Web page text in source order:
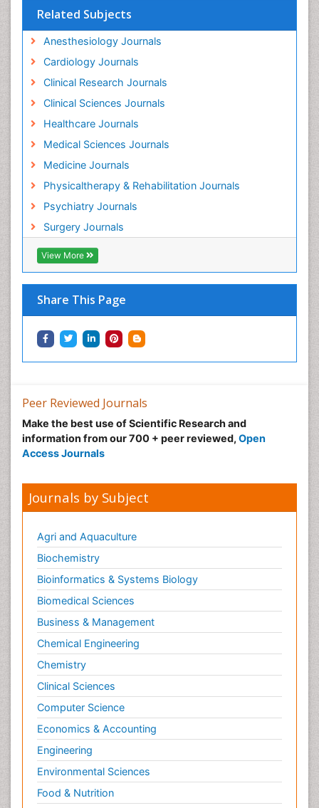
Related Subjects
Anesthesiology Journals
Cardiology Journals
Clinical Research Journals
Clinical Sciences Journals
Healthcare Journals
Medical Sciences Journals
Medicine Journals
Physicaltherapy & Rehabilitation Journals
Psychiatry Journals
Surgery Journals
View More
Share This Page
Foot and Ankle
Gastrointestinal Physiology
Geriatric Care
Guafensin Fibromyalgia
Hammer Toe
Health Fitness
Herbal Remedies for Fibromyalgia
Herbs for Fibromyalgia
Heroin Addiction Treatment
Holistic Addiction Treatment
Holistic Care
Home Care
Hospice Care
Hospice Palliative Care
Hospital-Addiction Syndrome
Hypnosis
Infective Endocarditis
Intoeing
Kids Aerobics
Knee Arthroplasty
Local Anesthetics
Low Back Pain
Malic Acid Fibromyalgia
Market Analysis of Fibromyalgia Therapeutics
Meditation
Mental health service research
Metabolic Flexibility
Metabolic Rate
Molecular Imaging
Morphine Addiction
Munchausen Syndrome
Muscle Relaxants
Muscular Endurance
Muscular Strength
Muscular System
Musculoskeletal pain
Peer Reviewed Journals
Make the best use of Scientific Research and
information from our 700 + peer reviewed, Open
Access Journals
Journals by Subject
Agri and Aquaculture
Biochemistry
Bioinformatics & Systems Biology
Biomedical Sciences
Business & Management
Chemical Engineering
Chemistry
Clinical Sciences
Computer Science
Economics & Accounting
Engineering
Environmental Sciences
Food & Nutrition